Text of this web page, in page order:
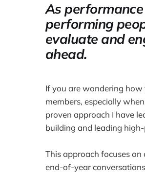
As
performing
evaluate and
ahead.
If you are wondering
members, especially
proven approach I have
building and leading
This approach focuses
end-of-year